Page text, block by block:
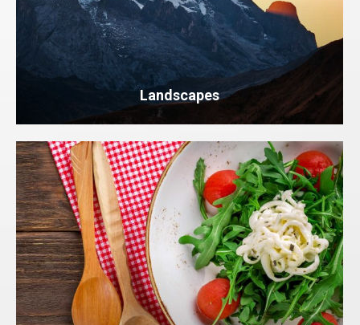
Landscapes